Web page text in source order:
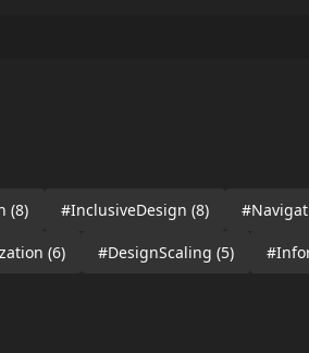
(8) #InclusiveDesign (8)
(6) #DesignScaling (5)